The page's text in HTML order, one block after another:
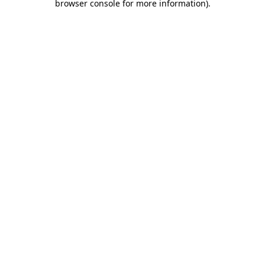
browser console for more information).